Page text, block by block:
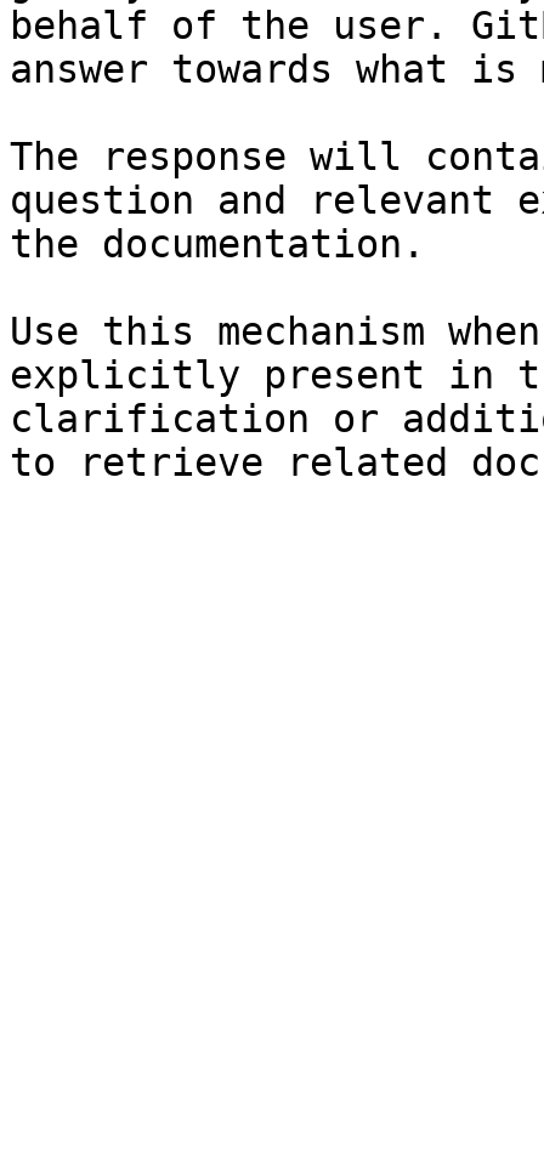
behalf of the user.
answer towards what
The response will
question and relevant
the documentation.
Use this mechanism
explicitly present in
clarification or